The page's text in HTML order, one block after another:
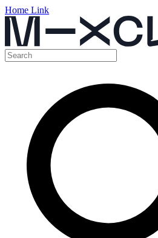
Home Link